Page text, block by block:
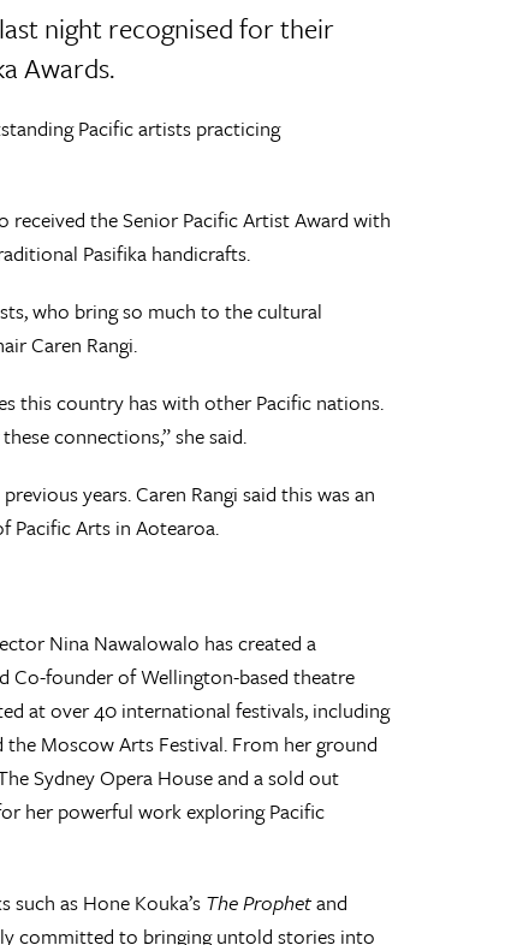
night recognised for their
Awards.
Pacific artists practicing
the Senior Pacific Artist Award with
Pasifika handicrafts.
who bring so much to the cultural
Caren Rangi.
this country has with other Pacific nations.
connections,” she said.
years. Caren Rangi said this was an
Pacific Arts in Aotearoa.
Nina Nawalowalo has created a
Co-founder of Wellington-based theatre
at over 40 international festivals, including
Moscow Arts Festival. From her ground
Sydney Opera House and a sold out
her powerful work exploring Pacific
as Hone Kouka’s The Prophetand
committed to bringing untold stories into